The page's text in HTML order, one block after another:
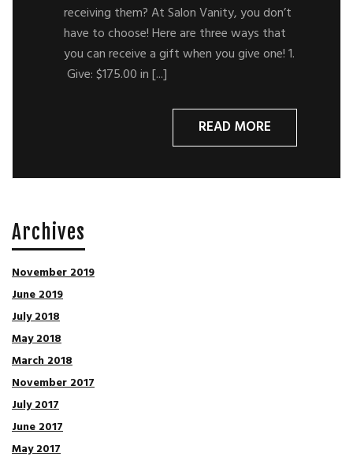
receiving them? At Salon Vanity, you don’t
have to choose! Here are three ways that
you can receive a gift when you give one! 1.
Give: $175.00 in [...]
READ MORE
Archives
November 2019
June 2019
July 2018
May 2018
March 2018
November 2017
July 2017
June 2017
May 2017